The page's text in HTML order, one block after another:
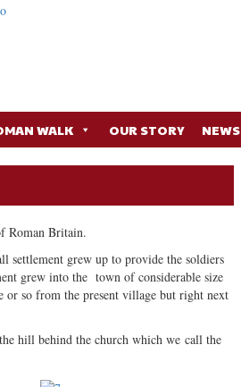
WALK OUR STORY NEWS
Roman Britain.
settlement grew up to provide the soldiers
grew into the town of considerable size
or so from the present village but right next
hill behind the church which we call the